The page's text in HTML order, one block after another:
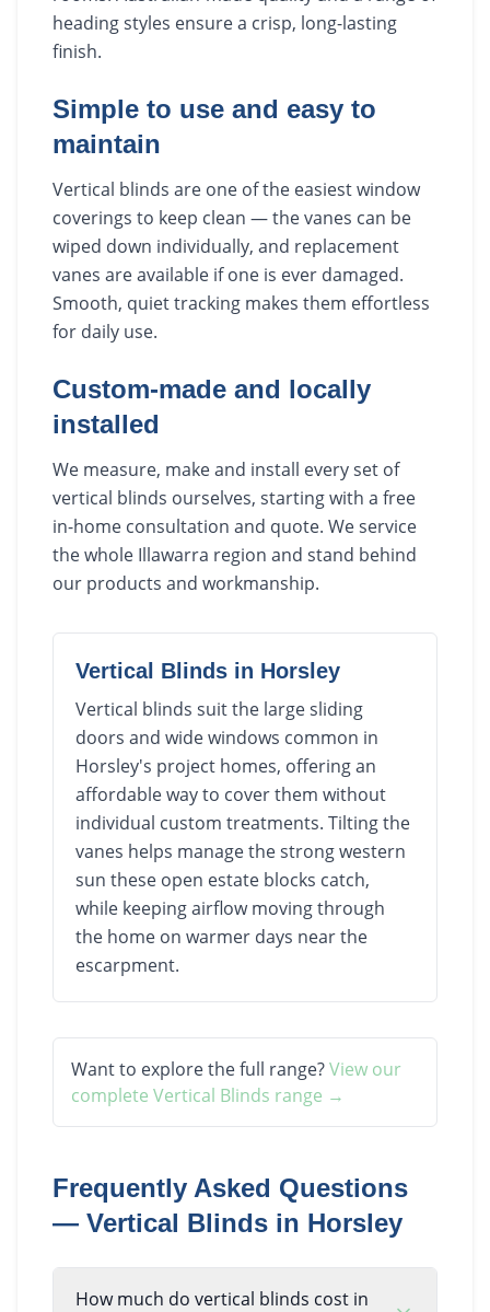
heading styles ensure a crisp, long-lasting
finish.
Simple to use and easy to
maintain
Vertical blinds are one of the easiest window
coverings to keep clean — the vanes can be
wiped down individually, and replacement
vanes are available if one is ever damaged.
Smooth, quiet tracking makes them effortless
for daily use.
Custom-made and locally
installed
We measure, make and install every set of
vertical blinds ourselves, starting with a free
in-home consultation and quote. We service
the whole Illawarra region and stand behind
our products and workmanship.
Vertical Blinds in Horsley
Vertical blinds suit the large sliding
doors and wide windows common in
Horsley's project homes, offering an
affordable way to cover them without
individual custom treatments. Tilting the
vanes helps manage the strong western
sun these open estate blocks catch,
while keeping airflow moving through
the home on warmer days near the
escarpment.
Want to explore the full range?View our
complete Vertical Blinds range →
Frequently Asked Questions
— Vertical Blinds in Horsley
How much do vertical blinds cost in